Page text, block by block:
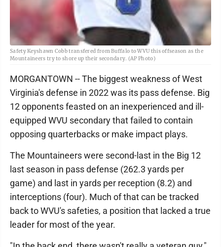
Safety Keyshawn Cobb transfered from Buffalo to WVU this offseason as the
Mountaineers try to shore up their secondary. (AP Photo)
MORGANTOWN -- The biggest weakness of West
Virginia's defense in 2022 was its pass defense. Big
12 opponents feasted on an inexperienced and ill-
equipped WVU secondary that failed to contain
opposing quarterbacks or make impact plays.
The Mountaineers were second-last in the Big 12
last season in pass defense (262.3 yards per
game) and last in yards per reception (8.2) and
interceptions (four). Much of that can be tracked
back to WVU's safeties, a position that lacked a true
leader for most of the year.